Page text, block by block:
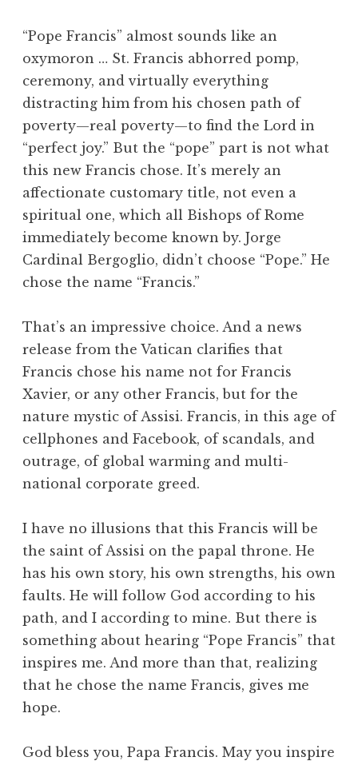
“Pope Francis” almost sounds like an
oxymoron … St. Francis abhorred pomp,
ceremony, and virtually everything
distracting him from his chosen path of
poverty—real poverty—to find the Lord in
“perfect joy.” But the “pope” part is not what
this new Francis chose. It’s merely an
affectionate customary title, not even a
spiritual one, which all Bishops of Rome
immediately become known by. Jorge
Cardinal Bergoglio, didn’t choose “Pope.” He
chose the name “Francis.”
That’s an impressive choice. And a news
release from the Vatican clarifies that
Francis chose his name not for Francis
Xavier, or any other Francis, but for the
nature mystic of Assisi. Francis, in this age of
cellphones and Facebook, of scandals, and
outrage, of global warming and multi-
national corporate greed.
I have no illusions that this Francis will be
the saint of Assisi on the papal throne. He
has his own story, his own strengths, his own
faults. He will follow God according to his
path, and I according to mine. But there is
something about hearing “Pope Francis” that
inspires me. And more than that, realizing
that he chose the name Francis, gives me
hope.
God bless you, Papa Francis. May you inspire